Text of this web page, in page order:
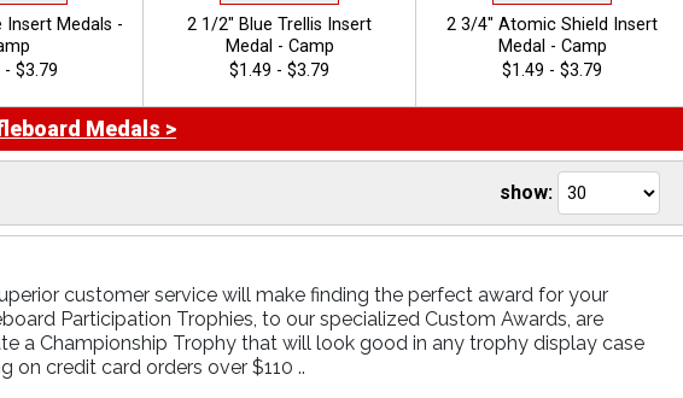
Medals -
- $3.79
2 1/2" Blue Trellis Insert
Medal - Camp
$1.49 - $3.79
2 3/4" Atomic Shield Insert
Medal - Camp
$1.49 - $3.79
Medals >
show:
customer service will make finding the perfect award for your
Participation Trophies, to our specialized Custom Awards, are
a Championship Trophy that will look good in any trophy display case
on credit card orders over $110 ..